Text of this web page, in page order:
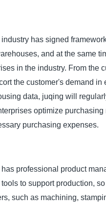
has signed
and at the same
in the industry. From the
the customer's demand
data, juqing will
optimize
purchasing expenses.
professional product
to support production,
such as machining,